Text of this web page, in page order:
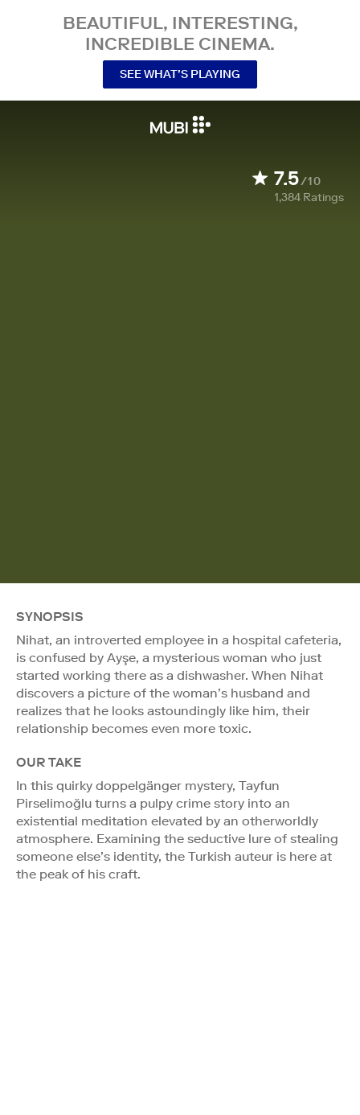
BEAUTIFUL, INTERESTING,
INCREDIBLE CINEMA.
SEE WHAT’S PLAYING
7.5/10
1,384 Ratings
SYNOPSIS
Nihat, an introverted employee in a hospital cafeteria,
is confused by Ayşe, a mysterious woman who just
started working there as a dishwasher. When Nihat
discovers a picture of the woman’s husband and
realizes that he looks astoundingly like him, their
relationship becomes even more toxic.
OUR TAKE
In this quirky doppelgänger mystery, Tayfun
Pirselimoğlu turns a pulpy crime story into an
existential meditation elevated by an otherworldly
atmosphere. Examining the seductive lure of stealing
someone else’s identity, the Turkish auteur is here at
the peak of his craft.